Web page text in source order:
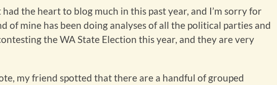
had the heart to blog much in this past year, and I’m sorry for
of mine has been doing analyses of all the political parties and
the WA State Election this year, and they are very
my friend spotted that there are a handful of grouped